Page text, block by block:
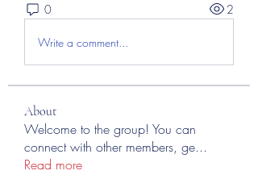
0 2
Write a comment...
About
Welcome to the group! You can
connect with other members, ge...
Read more